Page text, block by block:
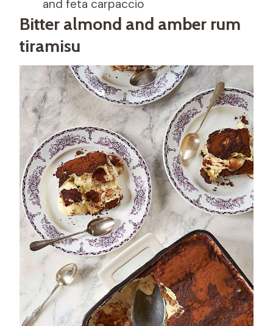
and feta carpaccio
Bitter almond and amber rum
tiramisu